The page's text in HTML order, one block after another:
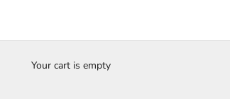
Your cart is empty